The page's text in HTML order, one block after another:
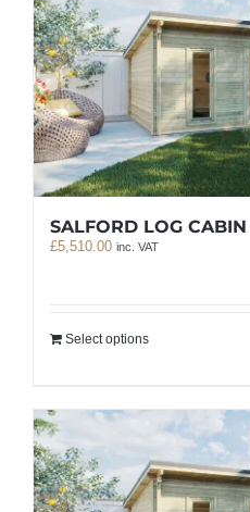
SALFORD LOG
£5,510.00 inc. VAT
Select options